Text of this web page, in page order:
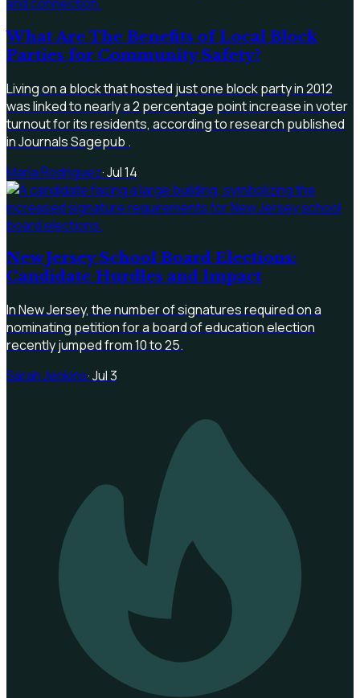
What Are The Benefits of Local Block
Parties for Community Safety?
Living on a block that hosted just one block party in 2012
was linked to nearly a 2 percentage point increase in voter
turnout for its residents, according to research published
in Journals Sagepub .
Maria Rodriguez·Jul 14
New Jersey School Board Elections:
Candidate Hurdles and Impact
In New Jersey, the number of signatures required on a
nominating petition for a board of education election
recently jumped from 10 to 25.
Sarah Jenkins·Jul 3